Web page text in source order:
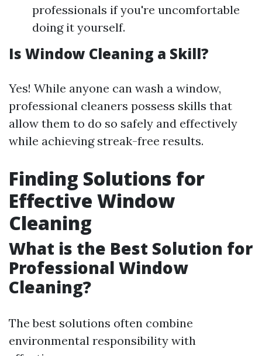
professionals if you're uncomfortable
doing it yourself.
Is Window Cleaning a Skill?
Yes! While anyone can wash a window,
professional cleaners possess skills that
allow them to do so safely and effectively
while achieving streak-free results.
Finding Solutions for
Effective Window
Cleaning
What is the Best Solution for
Professional Window
Cleaning?
The best solutions often combine
environmental responsibility with